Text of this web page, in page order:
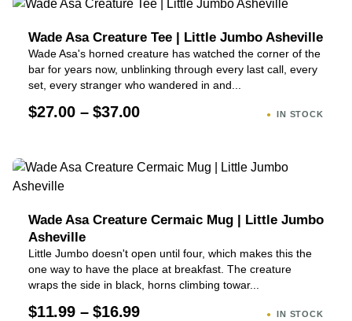
Wade Asa Creature Tee | Little Jumbo Asheville
Wade Asa's horned creature has watched the corner of the
bar for years now, unblinking through every last call, every
set, every stranger who wandered in and...
$27.00 – $37.00 IN STOCK
Wade Asa Creature Cermaic Mug | Little Jumbo
Asheville
Little Jumbo doesn't open until four, which makes this the
one way to have the place at breakfast. The creature
wraps the side in black, horns climbing towar...
$11.99 – $16.99 IN STOCK